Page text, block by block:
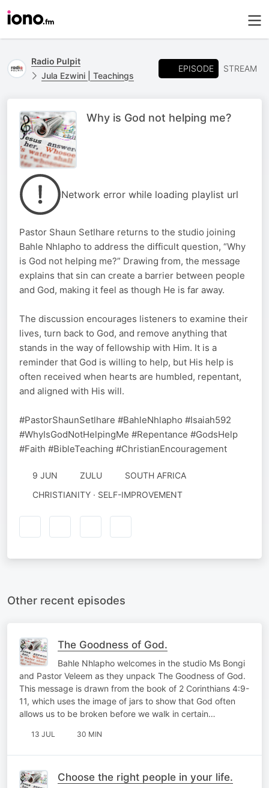
Radio Pulpit
Jula Ezwini | Teachings
EPISODE STREAM
Why is God not helping me?
Network error while loading playlist url
Pastor Shaun Setlhare returns to the studio joining
Bahle Nhlapho to address the difficult question, “Why
is God not helping me?” Drawing from, the message
explains that sin can create a barrier between people
and God, making it feel as though He is far away.
The discussion encourages listeners to examine their
lives, turn back to God, and remove anything that
stands in the way of fellowship with Him. It is a
reminder that God is willing to help, but His help is
often received when hearts are humbled, repentant,
and aligned with His will.
#PastorShaunSetlhare #BahleNhlapho #Isaiah592
#WhyIsGodNotHelpingMe #Repentance #GodsHelp
#Faith #BibleTeaching #ChristianEncouragement
9 JUN ZULU
SOUTH AFRICA
CHRISTIANITY · SELF-IMPROVEMENT
Other recent episodes
The Goodness of God.
Bahle Nhlapho welcomes in the studio Ms Bongi
and Pastor Veleem as they unpack The Goodness of God.
This message is drawn from the book of 2 Corinthians 4:9-
11, which uses the image of jars to show that God often
allows us to be broken before we walk in certain…
13 JUL 30 MIN
Choose the right people in your life.